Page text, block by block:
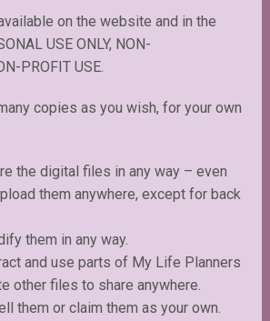
on the website and in the
USE ONLY, NON-
PROFIT USE.
copies as you wish, for your own
the digital files in any way – even
them anywhere, except for back
them in any way.
and use parts of My Life Planners
other files to share anywhere.
them or claim them as your own.